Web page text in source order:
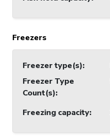
Freezers
Freezer type(s):
Freezer Type
Count(s):
Freezing capacity: